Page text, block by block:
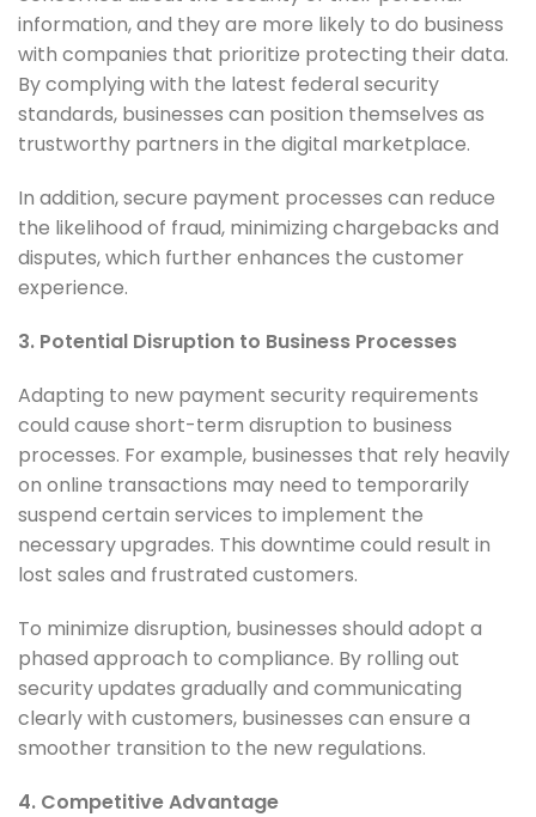
information, and they are more likely to do business
with companies that prioritize protecting their data.
By complying with the latest federal security
standards, businesses can position themselves as
trustworthy partners in the digital marketplace.
In addition, secure payment processes can reduce
the likelihood of fraud, minimizing chargebacks and
disputes, which further enhances the customer
experience.
3. Potential Disruption to Business Processes
Adapting to new payment security requirements
could cause short-term disruption to business
processes. For example, businesses that rely heavily
on online transactions may need to temporarily
suspend certain services to implement the
necessary upgrades. This downtime could result in
lost sales and frustrated customers.
To minimize disruption, businesses should adopt a
phased approach to compliance. By rolling out
security updates gradually and communicating
clearly with customers, businesses can ensure a
smoother transition to the new regulations.
4. Competitive Advantage